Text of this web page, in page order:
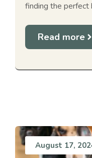
finding the perfect
Read more
August 17,